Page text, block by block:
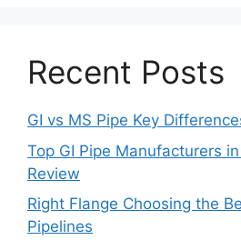
Recent Posts
GI vs MS Pipe Key
Top GI Pipe Manufacturers
Review
Right Flange Choosing the
Pipelines